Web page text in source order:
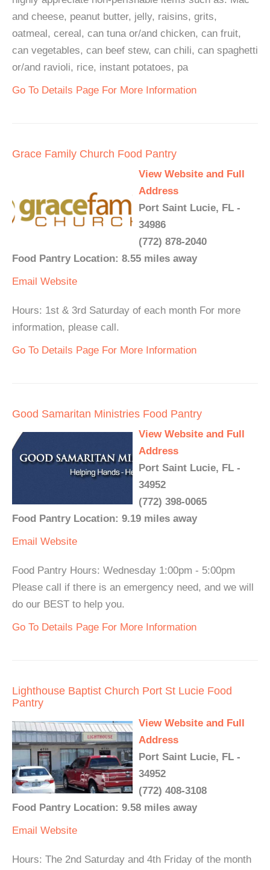
and cheese, peanut butter, jelly, raisins, grits,
oatmeal, cereal, can tuna or/and chicken, can fruit,
can vegetables, can beef stew, can chili, can spaghetti
or/and ravioli, rice, instant potatoes, pa
Go To Details Page For More Information
Grace Family Church Food Pantry
View Website and Full
Address
Port Saint Lucie, FL -
34986
(772) 878-2040
Food Pantry Location: 8.55 miles away
Email Website
Hours: 1st & 3rd Saturday of each month For more
information, please call.
Go To Details Page For More Information
Good Samaritan Ministries Food Pantry
View Website and Full
Address
Port Saint Lucie, FL -
34952
(772) 398-0065
Food Pantry Location: 9.19 miles away
Email Website
Food Pantry Hours: Wednesday 1:00pm - 5:00pm
Please call if there is an emergency need, and we will
do our BEST to help you.
Go To Details Page For More Information
Lighthouse Baptist Church Port St Lucie Food
Pantry
View Website and Full
Address
Port Saint Lucie, FL -
34952
(772) 408-3108
Food Pantry Location: 9.58 miles away
Email Website
Hours: The 2nd Saturday and 4th Friday of the month